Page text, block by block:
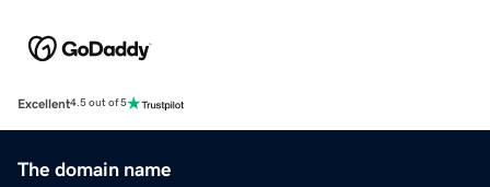
Excellent4.5 out of 5
The domain name